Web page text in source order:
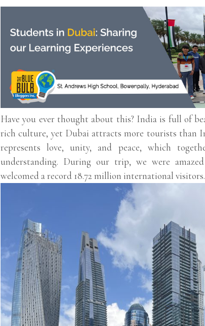
Have you ever thought about this? India is full of
rich culture, yet Dubai attracts more tourists than
represents love, unity, and peace, which
understanding. During our trip, we were
welcomed a record 18.72 million international visitors.